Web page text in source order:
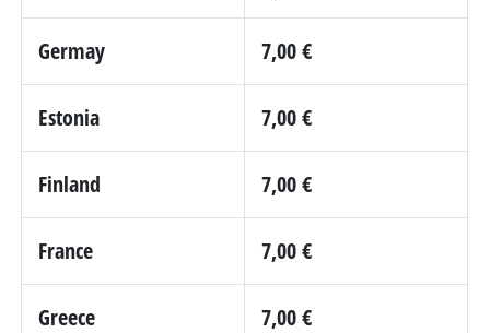
Germay 7,00 €
Estonia 7,00 €
Finland 7,00 €
France 7,00 €
Greece 7,00 €